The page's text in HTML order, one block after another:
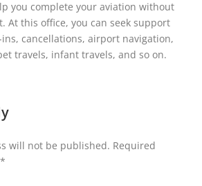
you complete your aviation without
At this office, you can seek support
cancellations, airport navigation,
travels, infant travels, and so on.
will not be published. Required
*